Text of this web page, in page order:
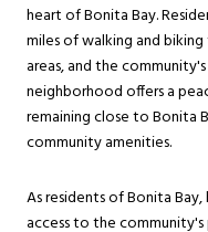
heart of Bonita Bay.
miles of walking and
areas, and the
neighborhood offers a
remaining close to Bonita
community amenities.
As residents of Bonita
access to the